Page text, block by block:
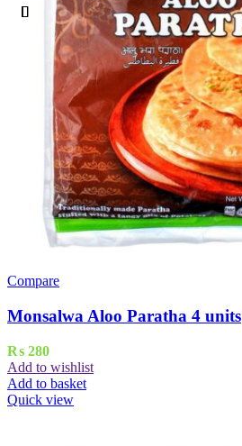
Compare
Monsalwa Aloo Paratha 4 units
₨ 280
Add to wishlist
Add to basket
Quick view